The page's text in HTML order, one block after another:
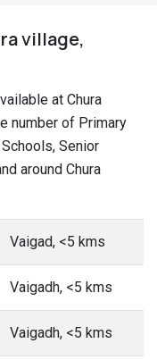
village,
at Chura
number of Primary
Senior
around Chura
Vaigad, <5 kms
Vaigadh, <5 kms
Vaigadh, <5 kms